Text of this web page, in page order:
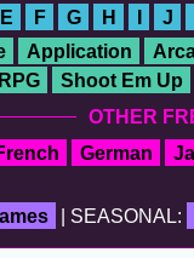
E F G H J
Application
RPG
Shoot Em Up
OTHER
German
| SEASONAL: